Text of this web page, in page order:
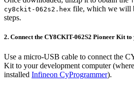
cy8ckit-062s2.hex file, which we will
steps.
2. Connect the CY8CKIT-062S2 Pioneer Kit
Use a micro-USB cable to connect the
Kit to your development computer
installed Infineon CyProgrammer).